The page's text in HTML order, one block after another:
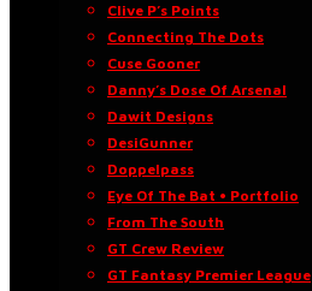
Clive P’s Points
Connecting The Dots
Cuse Gooner
Danny’s Dose Of Arsenal
Dawit Designs
DesiGunner
Doppelpass
Eye Of The Bat • Portfolio
From The South
GT Crew Review
GT Fantasy Premier League